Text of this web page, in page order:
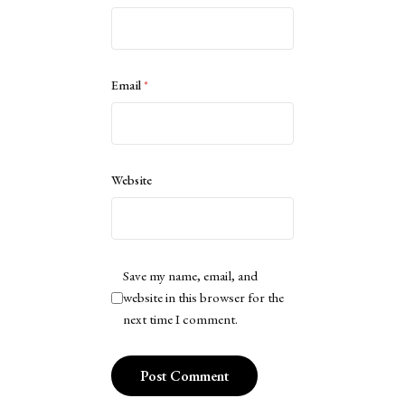
Email*
Website
Save my name, email, and
website in this browser for the
next time I comment.